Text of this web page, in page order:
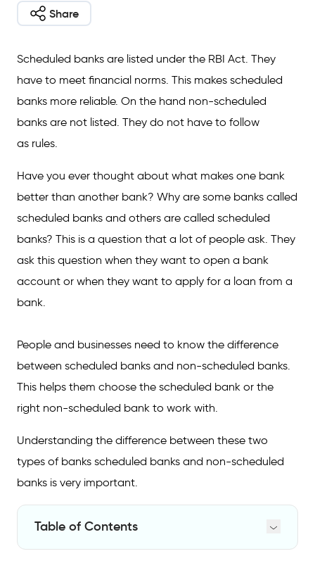
Share
Scheduled banks are listed under the RBI Act. They
have to meet financial norms. This makes scheduled
banks more reliable. On the hand non-scheduled
banks are not listed. They do not have to follow
as rules.
Have you ever thought about what makes one bank
better than another bank? Why are some banks called
scheduled banks and others are called scheduled
banks? This is a question that a lot of people ask. They
ask this question when they want to open a bank
account or when they want to apply for a loan from a
bank.
People and businesses need to know the difference
between scheduled banks and non-scheduled banks.
This helps them choose the scheduled bank or the
right non-scheduled bank to work with.
Understanding the difference between these two
types of banks scheduled banks and non-scheduled
banks is very important.
Table of Contents